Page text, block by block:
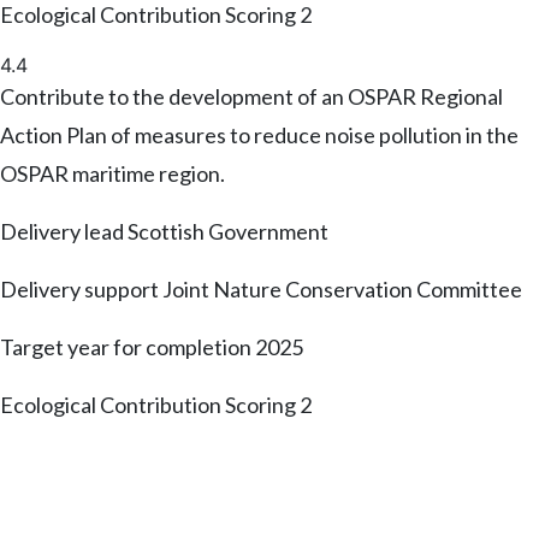
Ecological Contribution Scoring2
4.4
Contribute to the development of an OSPAR Regional
Action Plan of measures to reduce noise pollution in the
OSPAR maritime region.
Delivery leadScottish Government
Delivery support Joint Nature Conservation Committee
Target year for completion 2025
Ecological Contribution Scoring2